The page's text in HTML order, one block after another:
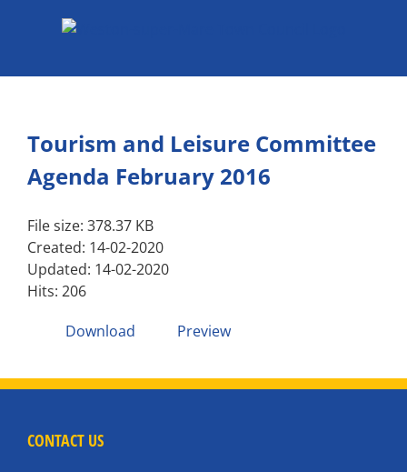
Tourism and Leisure Committee
Agenda February 2016
File size: 378.37 KB
Created: 14-02-2020
Updated: 14-02-2020
Hits: 206
Download
Preview
CONTACT US